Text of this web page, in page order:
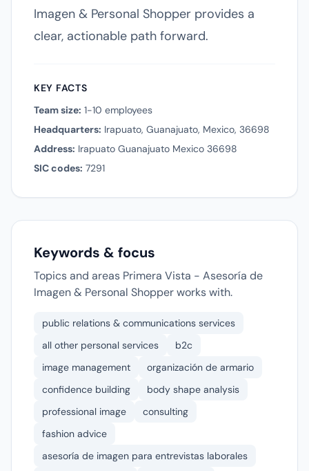
Imagen & Personal Shopper provides a
clear, actionable path forward.
KEY FACTS
Team size: 1-10 employees
Headquarters: Irapuato, Guanajuato, Mexico, 36698
Address: Irapuato Guanajuato Mexico 36698
SIC codes: 7291
Keywords & focus
Topics and areas Primera Vista - Asesoría de
Imagen & Personal Shopper works with.
public relations & communications services
all other personal services
b2c
image management
organización de armario
confidence building
body shape analysis
professional image
consulting
fashion advice
asesoría de imagen para entrevistas laborales